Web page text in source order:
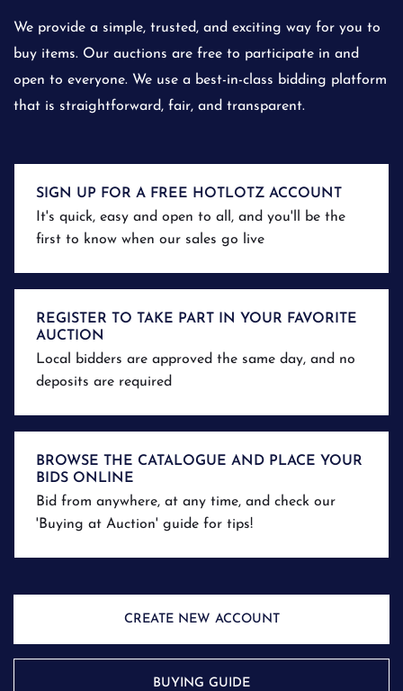
We provide a simple, trusted, and exciting way for you to
buy items. Our auctions are free to participate in and
open to everyone. We use a best-in-class bidding platform
that is straightforward, fair, and transparent.
SIGN UP FOR A FREE HOTLOTZ ACCOUNT
It's quick, easy and open to all, and you'll be the
first to know when our sales go live
REGISTER TO TAKE PART IN YOUR FAVORITE
AUCTION
Local bidders are approved the same day, and no
deposits are required
BROWSE THE CATALOGUE AND PLACE YOUR
BIDS ONLINE
Bid from anywhere, at any time, and check our
'Buying at Auction' guide for tips!
CREATE NEW ACCOUNT
BUYING GUIDE